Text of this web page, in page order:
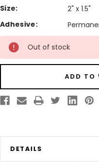
Size:
2" x 1.5"
Adhesive:
Current
Stock:
Out of stock
ADD TO
DETAILS